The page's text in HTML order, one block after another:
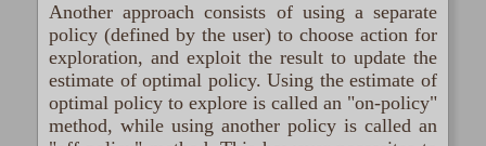
Another approach consists of using a separate
policy (defined by the user) to choose action for
exploration, and exploit the result to update the
estimate of optimal policy. Using the estimate of
optimal policy to explore is called an "on-policy"
method, while using another policy is called an